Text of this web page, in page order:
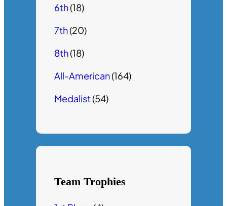
6th(18)
7th(20)
8th(18)
All-American(164)
Medalist(54)
Team Trophies